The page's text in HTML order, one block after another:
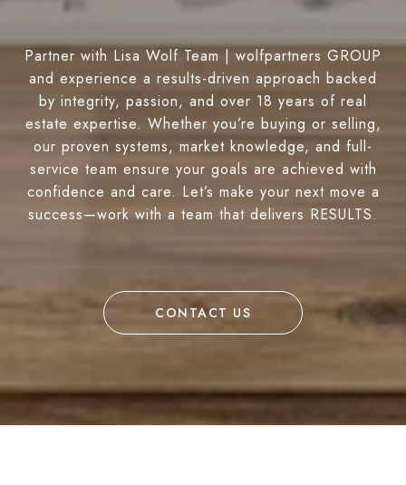
Partner with Lisa Wolf Team | wolfpartners GROUP
and experience a results-driven approach backed
by integrity, passion, and over 18 years of real
estate expertise. Whether you’re buying or selling,
our proven systems, market knowledge, and full-
service team ensure your goals are achieved with
confidence and care. Let’s make your next move a
success—work with a team that delivers RESULTS.
CONTACT US